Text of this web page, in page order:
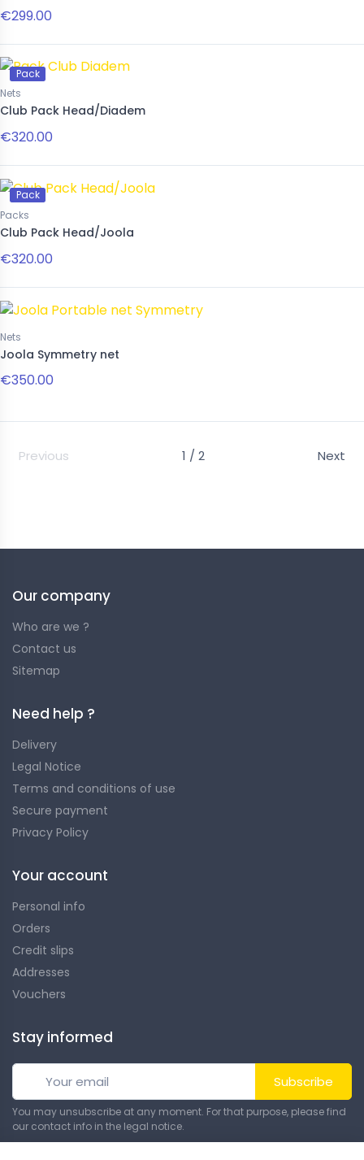
€299.00
Pack
Nets
Club Pack Head/Diadem
€320.00
Pack
Packs
Club Pack Head/Joola
€320.00
Nets
Joola Symmetry net
€350.00
Previous 1 / 2 Next
Our company
Who are we ?
Contact us
Sitemap
Need help ?
Delivery
Legal Notice
Terms and conditions of use
Secure payment
Privacy Policy
Your account
Personal info
Orders
Credit slips
Addresses
Vouchers
Stay informed
Subscribe
You may unsubscribe at any moment. For that purpose, please find
our contact info in the legal notice.